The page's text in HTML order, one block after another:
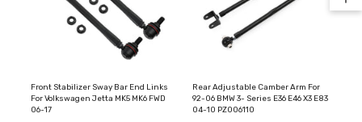
Front Stabilizer Sway Bar End Links
For Volkswagen Jetta MK5 MK6 FWD
06-17
Rear Adjustable Camber Arm For
92-06 BMW 3- Series E36 E46 X3 E83
04-10 PZ006110